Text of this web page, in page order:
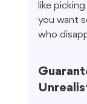
like
you want
who